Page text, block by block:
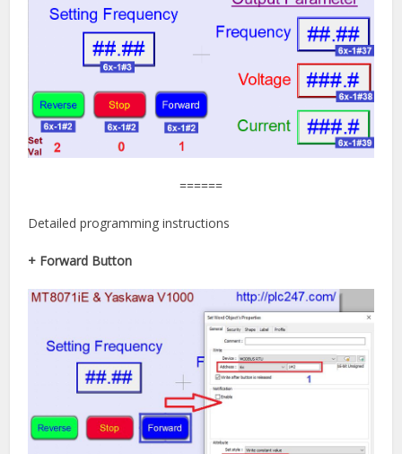
======
Detailed programming instructions
+ Forward Button